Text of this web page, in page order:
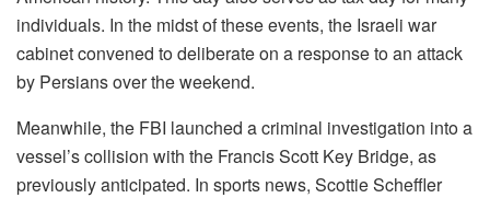
individuals. In the midst of these events, the Israeli war
cabinet convened to deliberate on a response to an attack
by Persians over the weekend.
Meanwhile, the FBI launched a criminal investigation into a
vessel’s collision with the Francis Scott Key Bridge, as
previously anticipated. In sports news, Scottie Scheffler